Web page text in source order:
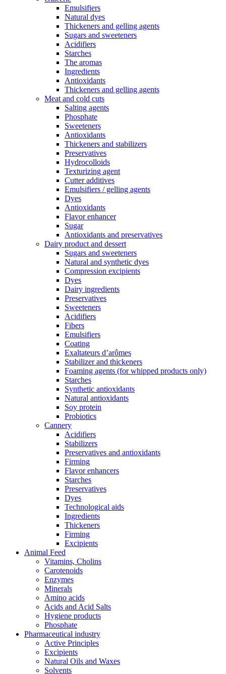
Emulsifiers
Natural dyes
Thickeners and gelling agents
Sugars and sweeteners
Acidifiers
Starches
The aromas
Ingredients
Antioxidants
Thickeners and gelling agents
Meat and cold cuts
Salting agents
Phosphate
Sweeteners
Antioxidants
Thickeners and stabilizers
Preservatives
Hydrocolloids
Texturizing agent
Cutter additives
Emulsifiers / gelling agents
Dyes
Antioxidants
Flavor enhancer
Sugar
Antioxidants and preservatives
Dairy product and dessert
Sugars and sweeteners
Natural and synthetic dyes
Compression excipients
Dyes
Dairy ingredients
Preservatives
Sweeteners
Acidifiers
Fibers
Emulsifiers
Coating
Exaltateurs d’arômes
Stabilizer and thickeners
Foaming agents (for whipped products only)
Starches
Synthetic antioxidants
Natural antioxidants
Soy protein
Probiotics
Cannery
Acidifiers
Stabilizers
Preservatives and antioxidants
Firming
Flavor enhancers
Starches
Preservatives
Dyes
Technological aids
Ingredients
Thickeners
Firming
Excipients
Animal Feed
Vitamins, Cholins
Carotenoids
Enzymes
Minerals
Amino acids
Acids and Acid Salts
Hygiene products
Phosphate
Pharmaceutical industry
Active Principles
Excipients
Natural Oils and Waxes
Solvents